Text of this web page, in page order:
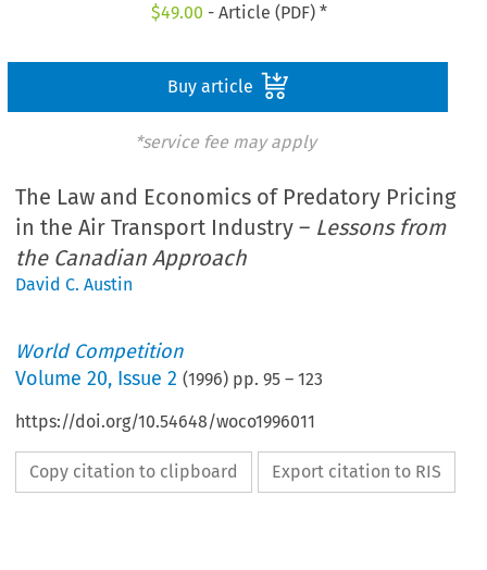
$49.00 - Article (PDF) *
Buy article
*service fee may apply
The Law and Economics of Predatory Pricing
in the Air Transport Industry – Lessons from
the Canadian Approach
David C. Austin
World Competition
Volume20, Issue 2 (1996) pp.95 –123
https://doi.org/10.54648/woco1996011
Copy citation to clipboard Export citation to RIS